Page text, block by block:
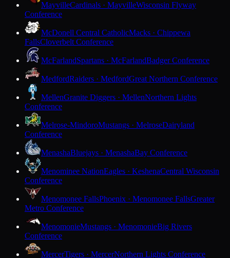
MayvilleCardinals · MayvilleWisconsin Flyway
Conference
McDonell Central CatholicMacks · Chippewa
FallsCloverbelt Conference
McFarlandSpartans · McFarlandBadger Conference
MedfordRaiders · MedfordGreat Northern Conference
MellenGranite Diggers · MellenNorthern Lights
Conference
Melrose-MindoroMustangs · MelroseDairyland
Conference
MenashaBluejays · MenashaBay Conference
Menominee NationEagles · KeshenaCentral Wisconsin
Conference
Menomonee FallsPhoenix · Menomonee FallsGreater
Metro Conference
MenomonieMustangs · MenomonieBig Rivers
Conference
MercerTigers · MercerNorthern Lights Conference